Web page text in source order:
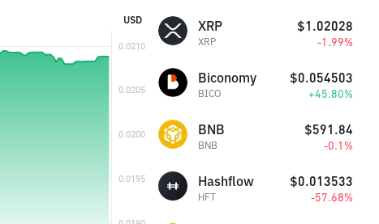
USD XRP
XRP
$1.02028
-1.99%
Biconomy
BICO
$0.054503
+45.80%
BNB
BNB
$591.84
-0.1%
Hashflow
HFT
$0.013533
-57.68%